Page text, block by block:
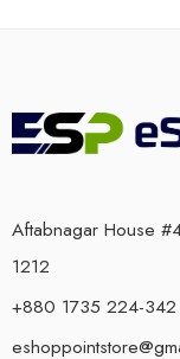
Aftabnagar House
1212
+880 1735 224-342